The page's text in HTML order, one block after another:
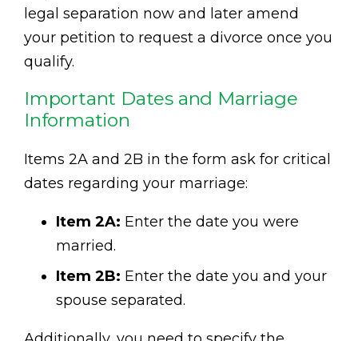
legal separation now and later amend
your petition to request a divorce once you
qualify.
Important Dates and Marriage
Information
Items 2A and 2B in the form ask for critical
dates regarding your marriage:
Item 2A: Enter the date you were
married.
Item 2B: Enter the date you and your
spouse separated.